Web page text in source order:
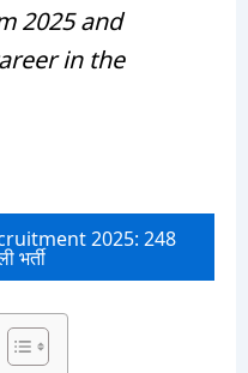
2025 and
in the
2025: 248
भर्ती